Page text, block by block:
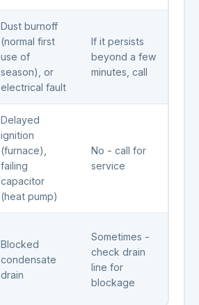
Dust burnoff
(normal first
use of
season), or
electrical fault
If it persists
beyond a few
minutes, call
Delayed
ignition
(furnace),
failing
capacitor
(heat pump)
No - call for
service
Blocked
condensate
drain
Sometimes -
check drain
line for
blockage